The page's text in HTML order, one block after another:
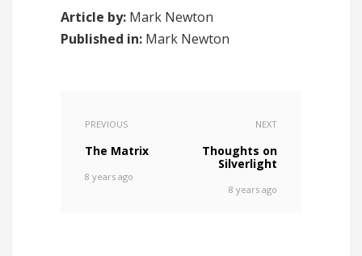
Article by: Mark Newton
Published in: Mark Newton
PREVIOUS
The Matrix
8 years ago
NEXT
Thoughts on
Silverlight
8 years ago